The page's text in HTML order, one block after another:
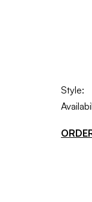
Style: